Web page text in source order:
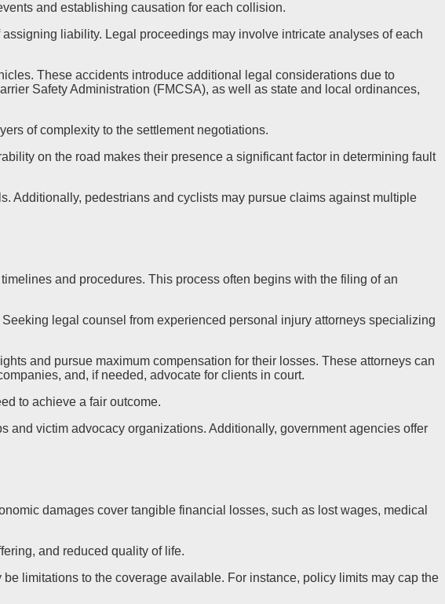
and establishing causation for each collision.
liability. Legal proceedings may involve intricate analyses of each
These accidents introduce additional legal considerations due to
Safety Administration (FMCSA), as well as state and local ordinances,
of complexity to the settlement negotiations.
on the road makes their presence a significant factor in determining fault
Additionally, pedestrians and cyclists may pursue claims against multiple
and procedures. This process often begins with the filing of an
legal counsel from experienced personal injury attorneys specializing
and pursue maximum compensation for their losses. These attorneys can
and, if needed, advocate for clients in court.
to achieve a fair outcome.
and victim advocacy organizations. Additionally, government agencies offer
damages cover tangible financial losses, such as lost wages, medical
and reduced quality of life.
limitations to the coverage available. For instance, policy limits may cap the